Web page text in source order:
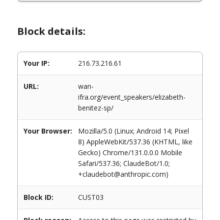
Block details:
Your IP: 216.73.216.61
URL:
wan-
ifra.org/event_speakers/elizabeth-
benitez-sp/
Your Browser:
Mozilla/5.0 (Linux; Android 14; Pixel
8) AppleWebKit/537.36 (KHTML, like
Gecko) Chrome/131.0.0.0 Mobile
Safari/537.36; ClaudeBot/1.0;
+claudebot@anthropic.com)
Block ID: CUST03